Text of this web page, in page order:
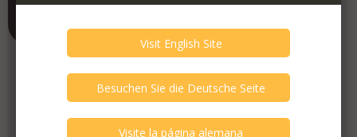
Contrado Audio
Member SinceJune 2019
Verify This Member!
other(s) verified this member.